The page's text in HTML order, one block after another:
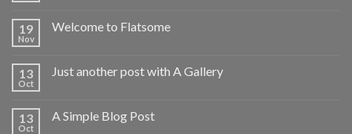
19
Nov
Welcome to Flatsome
13
Oct
Just another post with A Gallery
13
Oct
A Simple Blog Post